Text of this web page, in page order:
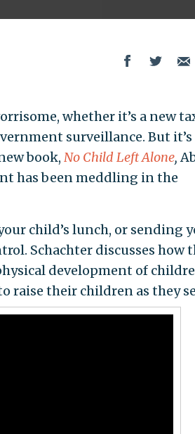
whether it’s a new
surveillance. But it’s
book, No Child Left Alone,
has been meddling in the
child’s lunch, or sending
Schachter discusses how
development of
raise their children as they